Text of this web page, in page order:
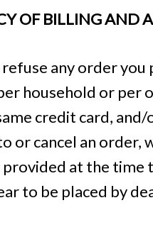
OF BILLING AND
any order you
household or per
credit card,
or cancel an
at the
to be placed by